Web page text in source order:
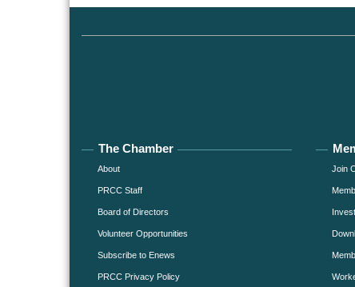
The Chamber
About
PRCC Staff
Board of Directors
Volunteer Opportunities
Subscribe to Enews
PRCC Privacy Policy
Join